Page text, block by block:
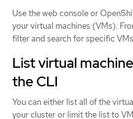
Use the web console or
your virtual machines (VMs).
filter and search for specific
List virtual
the CLI
You can either list all of the
your cluster or limit the list to